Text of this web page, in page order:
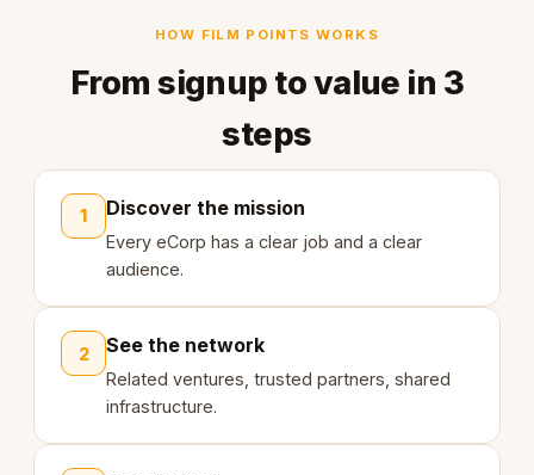
HOW FILM POINTS WORKS
From signup to value in 3
steps
1 Discover the mission
Every eCorp has a clear job and a clear
audience.
2 See the network
Related ventures, trusted partners, shared
infrastructure.